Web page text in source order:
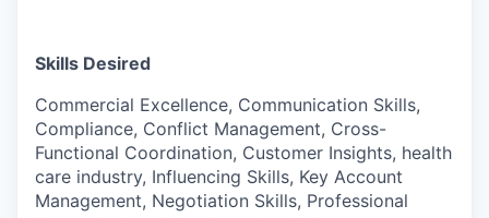
Skills Desired
Commercial Excellence, Communication Skills,
Compliance, Conflict Management, Cross-
Functional Coordination, Customer Insights, health
care industry, Influencing Skills, Key Account
Management, Negotiation Skills, Professional